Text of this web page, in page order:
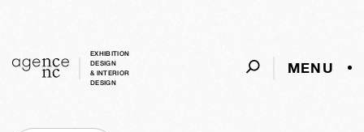
EXHIBITION
DESIGN
& INTERIOR
DESIGN
MENU